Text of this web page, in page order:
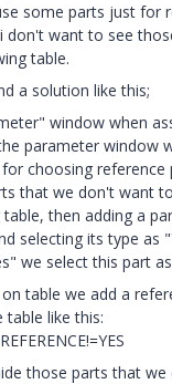
some parts just for
don't want to see
table.
a solution like this;
window when
parameter window
choosing reference
that we don't want
then adding a
selecting its type as
we select this part
table we add a
table like this:
those parts that